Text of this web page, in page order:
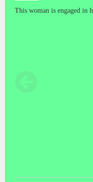
This woman is engaged in